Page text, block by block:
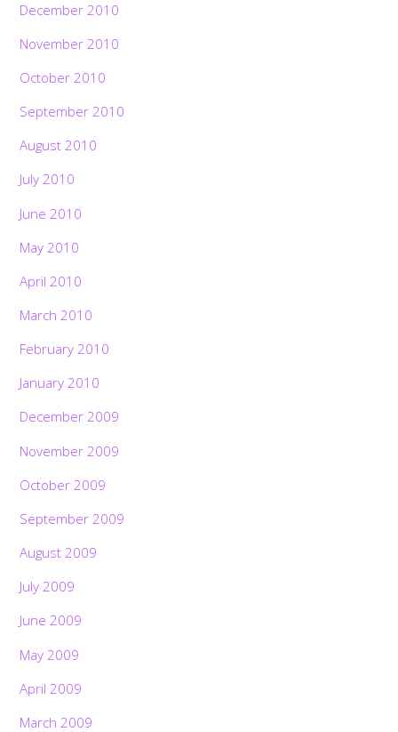
December 2010
November 2010
October 2010
September 2010
August 2010
July 2010
June 2010
May 2010
April 2010
March 2010
February 2010
January 2010
December 2009
November 2009
October 2009
September 2009
August 2009
July 2009
June 2009
May 2009
April 2009
March 2009